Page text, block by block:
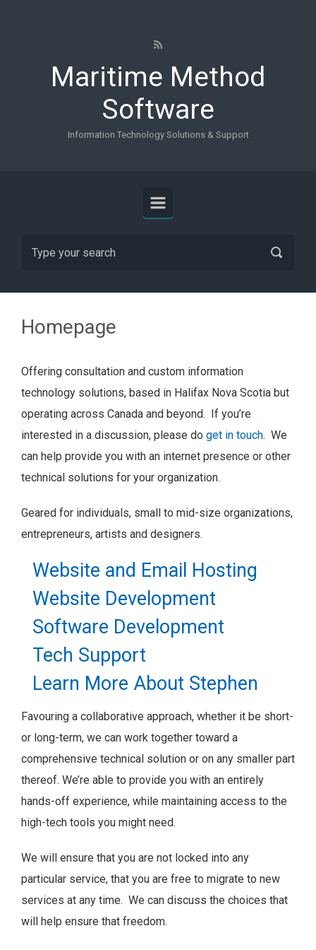
Maritime Method
Software
Information Technology Solutions & Support
Homepage
Offering consultation and custom information
technology solutions, based in Halifax Nova Scotia but
operating across Canada and beyond. If you’re
interested in a discussion, please do get in touch. We
can help provide you with an internet presence or other
technical solutions for your organization.
Geared for individuals, small to mid-size organizations,
entrepreneurs, artists and designers.
Website and Email Hosting
Website Development
Software Development
Tech Support
Learn More About Stephen
Favouring a collaborative approach, whether it be short-
or long-term, we can work together toward a
comprehensive technical solution or on any smaller part
thereof. We’re able to provide you with an entirely
hands-off experience, while maintaining access to the
high-tech tools you might need.
We will ensure that you are not locked into any
particular service, that you are free to migrate to new
services at any time. We can discuss the choices that
will help ensure that freedom.